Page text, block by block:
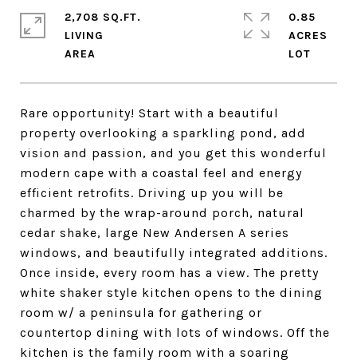
Rare opportunity! Start with a beautiful
property overlooking a sparkling pond, add
vision and passion, and you get this wonderful
modern cape with a coastal feel and energy
efficient retrofits. Driving up you will be
charmed by the wrap-around porch, natural
cedar shake, large New Andersen A series
windows, and beautifully integrated additions.
Once inside, every room has a view. The pretty
white shaker style kitchen opens to the dining
room w/ a peninsula for gathering or
countertop dining with lots of windows. Off the
kitchen is the family room with a soaring
2,708 SQ.FT.
LIVING
0.85
ACRES